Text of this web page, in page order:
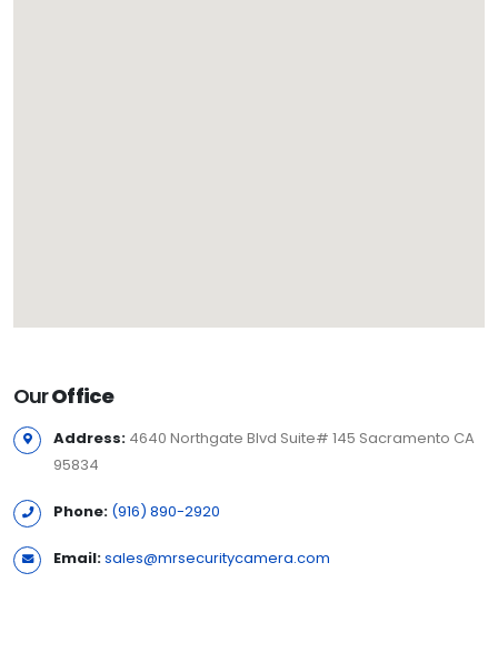
OurOffice
Address: 4640 Northgate Blvd Suite# 145 Sacramento CA
95834
Phone: (916) 890-2920
Email:sales@mrsecuritycamera.com